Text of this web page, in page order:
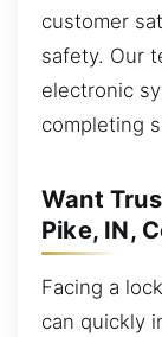
customer
safety. Our
electronic
completing
Want
Pike, IN,
Facing a
can quickly